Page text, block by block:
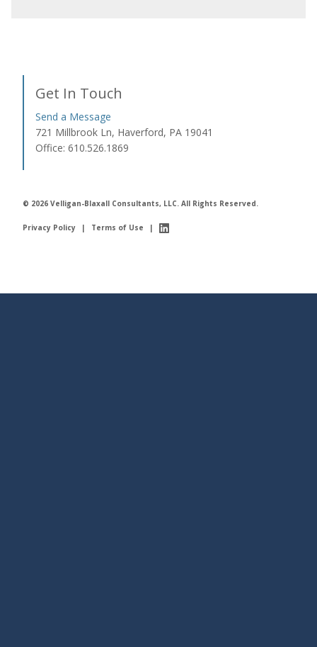
Get In Touch
Send a Message
721 Millbrook Ln, Haverford, PA 19041
Office: 610.526.1869
© 2026 Velligan-Blaxall Consultants, LLC. All Rights Reserved.
Privacy Policy | Terms of Use |